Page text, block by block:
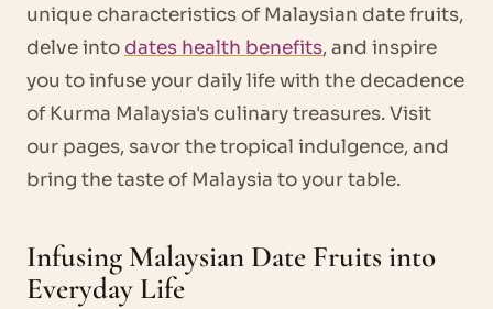
unique characteristics of Malaysian date fruits,
delve into dates health benefits, and inspire
you to infuse your daily life with the decadence
of Kurma Malaysia's culinary treasures. Visit
our pages, savor the tropical indulgence, and
bring the taste of Malaysia to your table.
Infusing Malaysian Date Fruits into
Everyday Life